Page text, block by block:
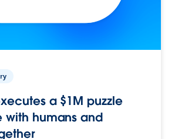
a $1M puzzle
with humans and